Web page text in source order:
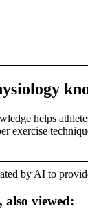
helps
exercise
by AI to
also viewed: